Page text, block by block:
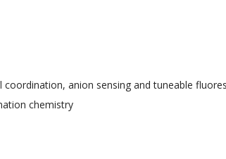
anion sensing and tuneable
chemistry